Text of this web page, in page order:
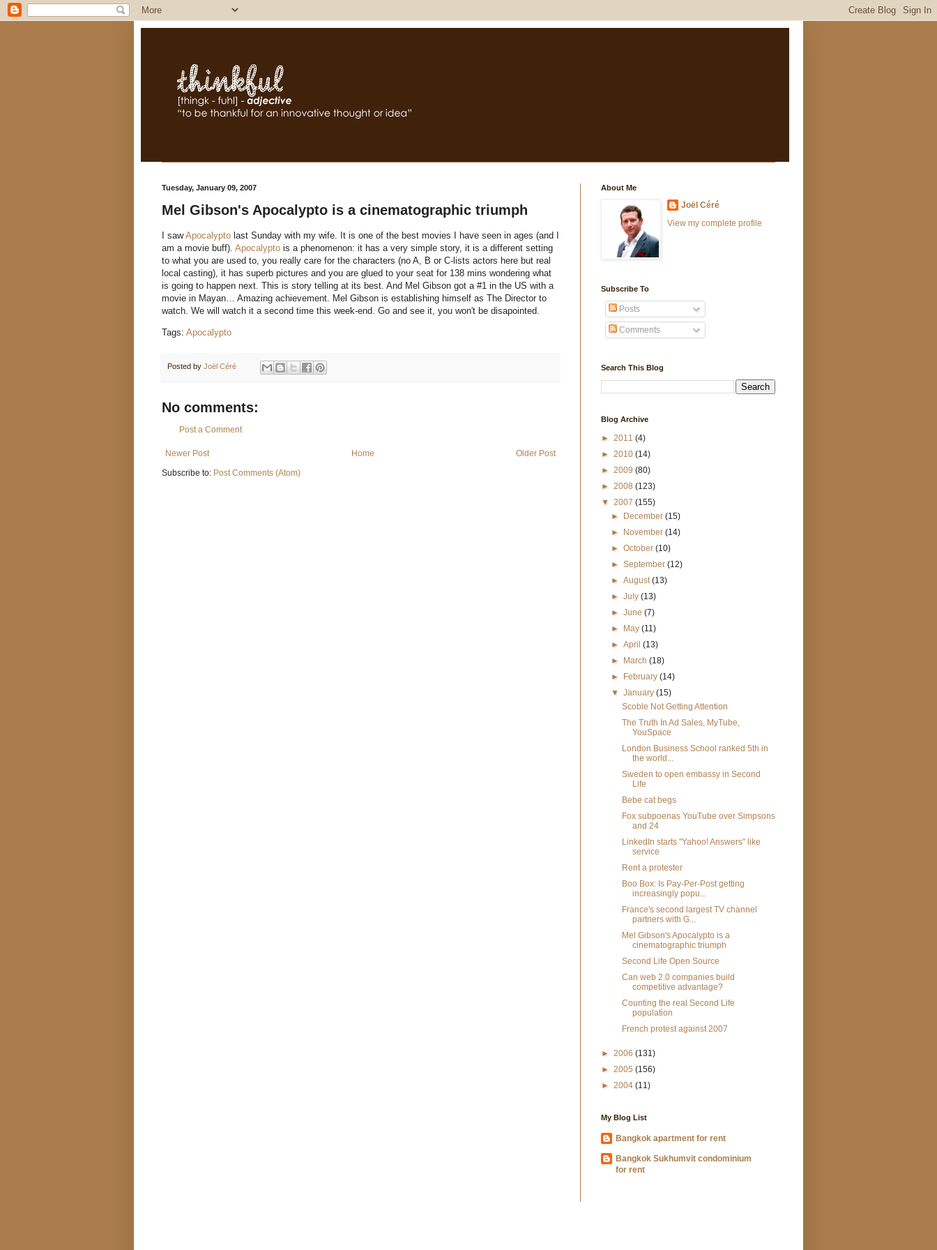
Tuesday, January 09, 2007
Mel Gibson's Apocalypto is a cinematographic triumph
I sawApocalypto last Sunday with my wife. It is one of the best movies I have seen in ages (and I
am a movie buff). Apocalypto is a phenomenon: it has a very simple story, it is a different setting
to what you are used to, you really care for the characters (no A, B or C-lists actors here but real
local casting), it has superb pictures and you are glued to your seat for 138 mins wondering what
is going to happen next. This is story telling at its best. And Mel Gibson got a #1 in the US with a
movie in Mayan… Amazing achievement. Mel Gibson is establishing himself as The Director to
watch. We will watch it a second time this week-end. Go and see it, you won't be disapointed.
Tags: Apocalypto
Posted by Joël Céré
No comments:
Post a Comment
Newer Post Older Post
Home
Subscribe to: Post Comments (Atom)
About Me
Joël Céré
View my complete profile
Subscribe To
Posts
Comments
Search This Blog
Blog Archive
► 2011 (4)
► 2010 (14)
► 2009 (80)
► 2008 (123)
▼ 2007 (155)
►
December(15)
►
November(14)
►October(10)
►September(12)
►August(13)
►July(13)
►June(7)
►
May(11)
►April(13)
►
March(18)
►
February(14)
▼January(15)
Scoble Not Getting Attention
The Truth In Ad Sales, MyTube,
YouSpace
London Business School ranked 5th in
the world...
Sweden to open embassy in Second
Life
Bebe cat begs
Fox subpoenas YouTube over Simpsons
and 24
LinkedIn starts "Yahoo! Answers" like
service
Rent a protester
Boo Box: Is Pay-Per-Post getting
increasingly popu...
France's second largest TV channel
partners with G...
Mel Gibson's Apocalypto is a
cinematographic triumph
Second Life Open Source
Can web 2.0 companies build
competitive advantage?
Counting the real Second Life
population
French protest against 2007
► 2006 (131)
► 2005 (156)
► 2004 (11)
My Blog List
Bangkok apartment for rent
Bangkok Sukhumvit condominium
for rent